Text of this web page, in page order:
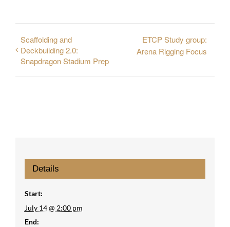
Scaffolding and
Deckbuilding 2.0:
Snapdragon Stadium Prep
ETCP Study group:
Arena Rigging Focus
Details
Start:
July 14 @ 2:00 pm
End: